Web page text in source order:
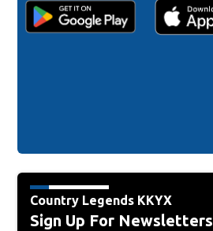
Country Legends KKYX
Sign Up For Newsletters